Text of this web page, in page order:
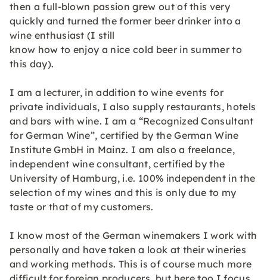
then a full-blown passion grew out of this very
quickly and turned the former beer drinker into a
wine enthusiast (I still
know how to enjoy a nice cold beer in summer to
this day).
I am a lecturer, in addition to wine events for
private individuals, I also supply restaurants, hotels
and bars with wine. I am a “Recognized Consultant
for German Wine”, certified by the German Wine
Institute GmbH in Mainz. I am also a freelance,
independent wine consultant, certified by the
University of Hamburg, i.e. 100% independent in the
selection of my wines and this is only due to my
taste or that of my customers.
I know most of the German winemakers I work with
personally and have taken a look at their wineries
and working methods. This is of course much more